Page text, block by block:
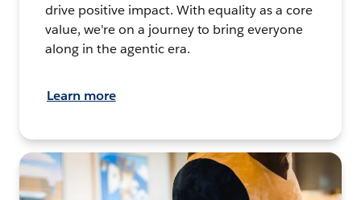
drive positive impact. With equality as a core
value, we're on a journey to bring everyone
along in the agentic era.
Learn more